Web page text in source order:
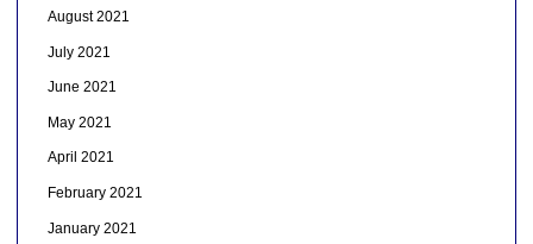
August 2021
July 2021
June 2021
May 2021
April 2021
February 2021
January 2021